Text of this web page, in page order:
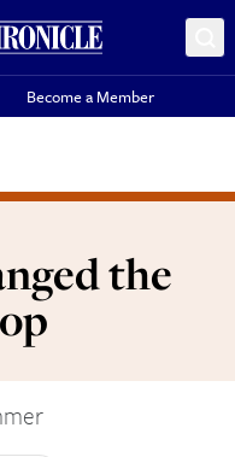
Become a Member
the